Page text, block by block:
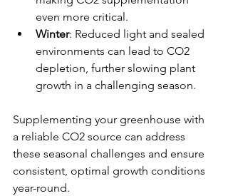
even more critical.
Winter: Reduced light and sealed
environments can lead to CO2
depletion, further slowing plant
growth in a challenging season.
Supplementing your greenhouse with
a reliable CO2 source can address
these seasonal challenges and ensure
consistent, optimal growth conditions
year-round.